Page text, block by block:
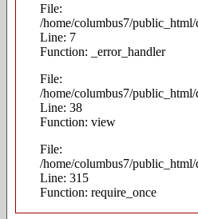
File:
/home/columbus7/
Line: 7
Function: _error_handler
File:
/home/columbus7/
Line: 38
Function: view
File:
/home/columbus7/
Line: 315
Function: require_once